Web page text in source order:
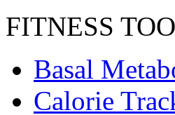
FITNESS
Basal
Calorie